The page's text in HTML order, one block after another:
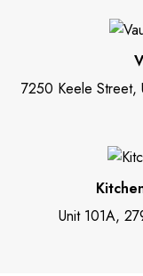
7250 Keele
Unit 101A,